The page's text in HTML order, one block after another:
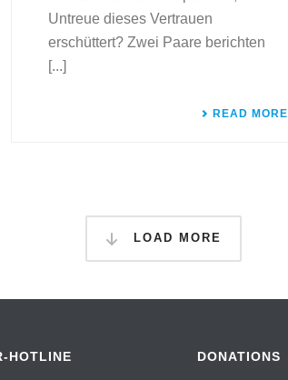
Untreue dieses Vertrauen
erschüttert? Zwei Paare berichten
[...]
READ MORE
LOAD MORE
HOTLINE DONATIONS